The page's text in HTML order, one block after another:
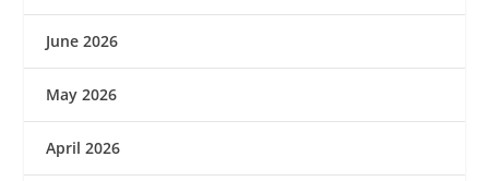
June 2026
May 2026
April 2026